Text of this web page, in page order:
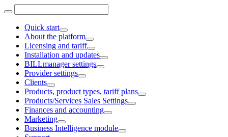
Quick start
About the platform
Licensing and tariff
Installation and updates
BILLmanager settings
Provider settings
Clients
Products, product types, tariff plans
Products/Services Sales Settings
Finances and accounting
Marketing
Business Intelligence module